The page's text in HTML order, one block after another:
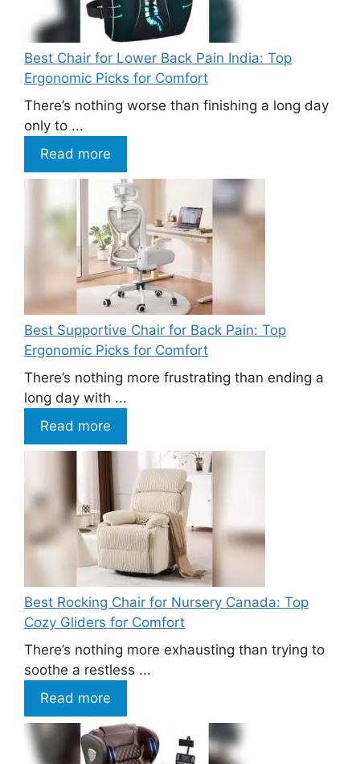
Best Chair for Lower Back Pain India: Top
Ergonomic Picks for Comfort
There’s nothing worse than finishing a long day
only to ...
Read more
Best Supportive Chair for Back Pain: Top
Ergonomic Picks for Comfort
There’s nothing more frustrating than ending a
long day with ...
Read more
Best Rocking Chair for Nursery Canada: Top
Cozy Gliders for Comfort
There’s nothing more exhausting than trying to
soothe a restless ...
Read more